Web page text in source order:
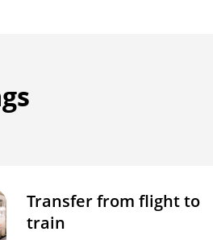
Transfer from flight to
train